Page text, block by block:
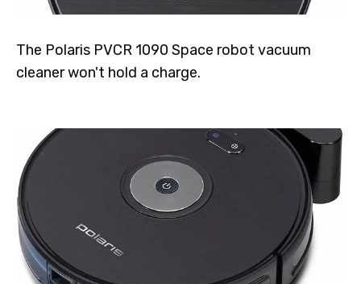
The Polaris PVCR 1090 Space robot vacuum
cleaner won't hold a charge.